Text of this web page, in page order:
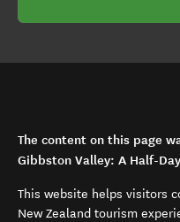
The content on this page
Gibbston Valley: A Half-
This website helps visitors
New Zealand tourism